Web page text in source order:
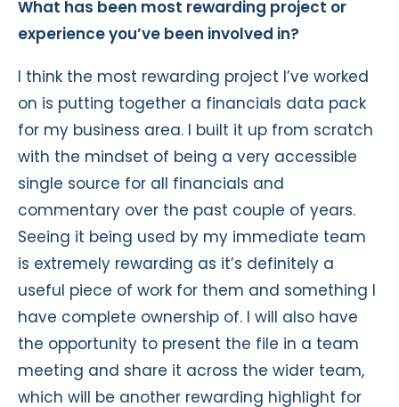
What has been most rewarding project or
experience you’ve been involved in?
I think the most rewarding project I’ve worked
on is putting together a financials data pack
for my business area. I built it up from scratch
with the mindset of being a very accessible
single source for all financials and
commentary over the past couple of years.
Seeing it being used by my immediate team
is extremely rewarding as it’s definitely a
useful piece of work for them and something I
have complete ownership of. I will also have
the opportunity to present the file in a team
meeting and share it across the wider team,
which will be another rewarding highlight for